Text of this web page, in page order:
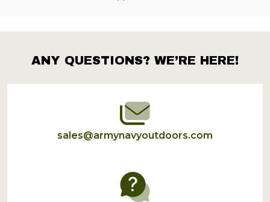
Footer
Start
ANY QUESTIONS? WE’RE HERE!
sales@armynavyoutdoors.com